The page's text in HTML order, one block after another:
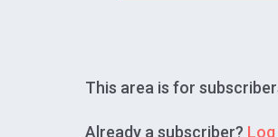
This area is for
Already a subscriber? Log